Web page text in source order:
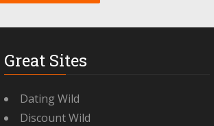
Great Sites
Dating Wild
Discount Wild